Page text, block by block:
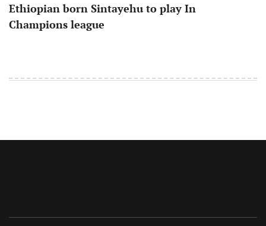
Ethiopian born Sintayehu to play In
Champions league